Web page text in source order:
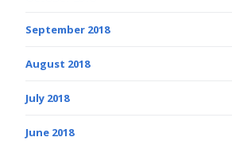
September 2018
August 2018
July 2018
June 2018